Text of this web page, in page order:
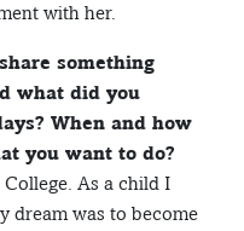
with her.
something
what did you
When and how
you want to do?
As a child I
dream was to become